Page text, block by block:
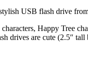
USB flash drive
Happy Tree
drives are cute (2.5″